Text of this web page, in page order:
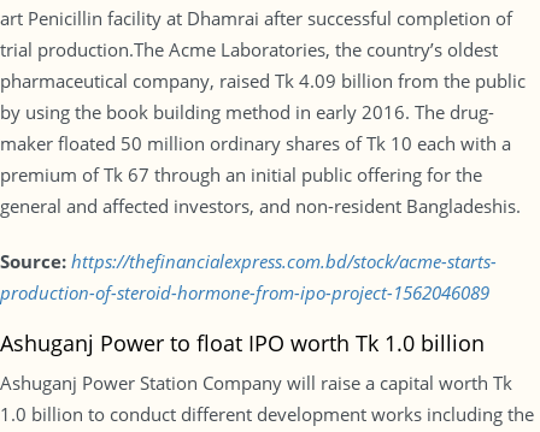
art Penicillin facility at Dhamrai after successful completion of
trial production.The Acme Laboratories, the country’s oldest
pharmaceutical company, raised Tk 4.09 billion from the public
by using the book building method in early 2016. The drug-
maker floated 50 million ordinary shares of Tk 10 each with a
premium of Tk 67 through an initial public offering for the
general and affected investors, and non-resident Bangladeshis.
Source: https://thefinancialexpress.com.bd/stock/acme-starts-
production-of-steroid-hormone-from-ipo-project-1562046089
Ashuganj Power to float IPO worth Tk 1.0 billion
Ashuganj Power Station Company will raise a capital worth Tk
1.0 billion to conduct different development works including the